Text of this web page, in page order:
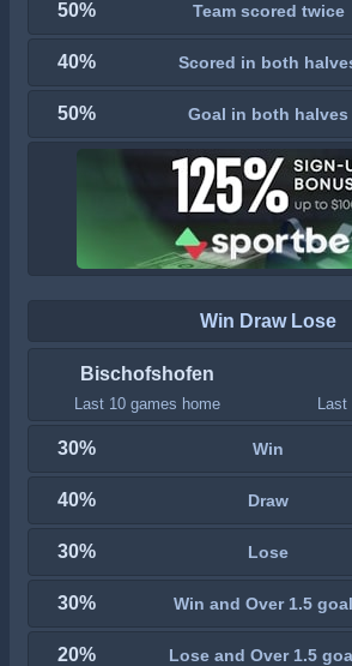
50% Team scored twice
40% Scored in both
50% Goal in both halves
Win Draw Lose
Bischofshofen
Last 10 games home Last
30% Win
40% Draw
30% Lose
30% Win and Over 1.5
20% Lose and Over 1.5